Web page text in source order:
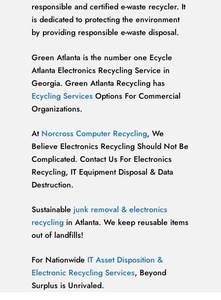
responsible and certified e-waste recycler. It
is dedicated to protecting the environment
by providing responsible e-waste disposal.
Green Atlanta is the number one Ecycle
Atlanta Electronics Recycling Service in
Georgia. Green Atlanta Recycling has
Ecycling Services Options For Commercial
Organizations.
At Norcross Computer Recycling, We
Believe Electronics Recycling Should Not Be
Complicated. Contact Us For Electronics
Recycling, IT Equipment Disposal & Data
Destruction.
Sustainable junk removal & electronics
recycling in Atlanta. We keep reusable items
out of landfills!
For Nationwide IT Asset Disposition &
Electronic Recycling Services, Beyond
Surplus is Unrivaled.